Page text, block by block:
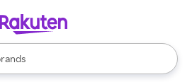
are available, use the up and down